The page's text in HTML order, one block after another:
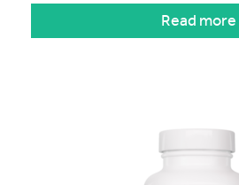
Read more